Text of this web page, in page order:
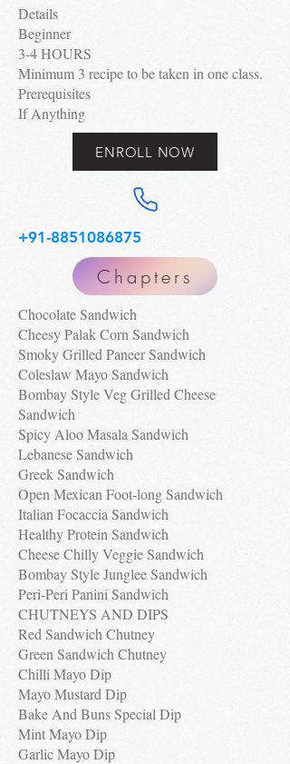
Details
Beginner
3-4 HOURS
Minimum 3 recipe to be taken in one class.
Prerequisites
If Anything
ENROLL NOW
+91-8851086875
Chapters
Chocolate Sandwich
Cheesy Palak Corn Sandwich
Smoky Grilled Paneer Sandwich
Coleslaw Mayo Sandwich
Bombay Style Veg Grilled Cheese
Sandwich
Spicy Aloo Masala Sandwich
Lebanese Sandwich
Greek Sandwich
Open Mexican Foot-long Sandwich
Italian Focaccia Sandwich
Healthy Protein Sandwich
Cheese Chilly Veggie Sandwich
Bombay Style Junglee Sandwich
Peri-Peri Panini Sandwich
CHUTNEYS AND DIPS
Red Sandwich Chutney
Green Sandwich Chutney
Chilli Mayo Dip
Mayo Mustard Dip
Bake And Buns Special Dip
Mint Mayo Dip
Garlic Mayo Dip